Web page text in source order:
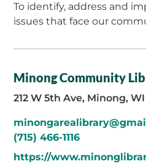
To identify, address and
issues that face our
Minong Community
212 W 5th Ave, Minong,
(715) 466-1116
https://